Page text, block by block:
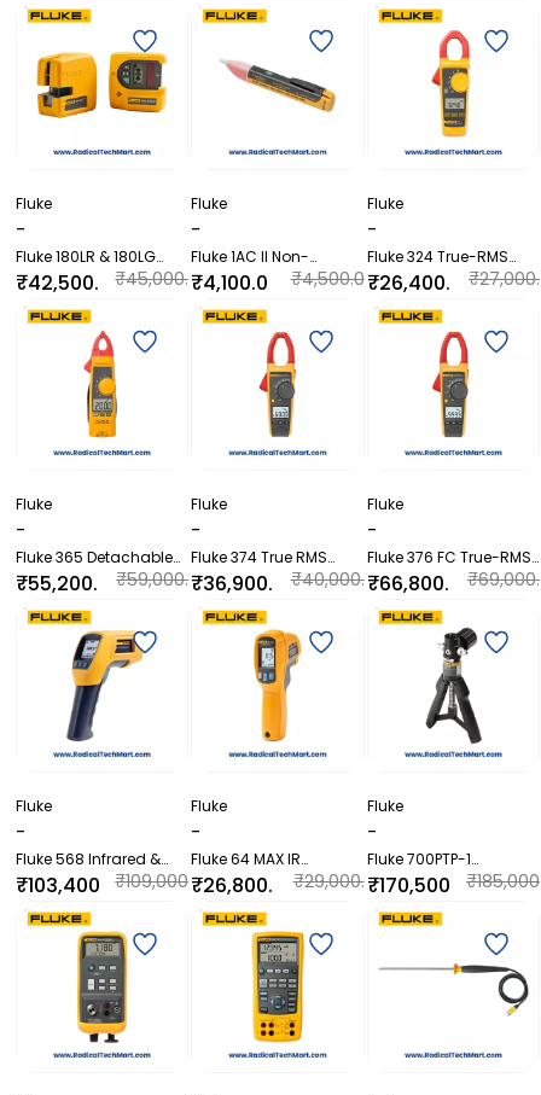
00
00
00
Fluke
-
Fluke 180LR & 180LG
Laser Level Detector
Systems
₹42,500.
00
₹45,000.
Fluke
-
Fluke 1AC II Non-
Contact Voltage Tester
₹4,100.0
0
₹4,500.0
Fluke
-
Fluke 324 True-RMS
Clamp Meter with
Temperature &
Capacitance
₹26,400.
00
₹27,000.
Fluke
-
Fluke 365 Detachable
Jaw True RMS AC/DC
Clamp Meter
₹55,200.
00
₹59,000.
Fluke
-
Fluke 374 True RMS
AC/DC Clamp Meter
₹36,900.
00
₹40,000.
Fluke
-
Fluke 376 FC True-RMS
Clamp Meter with iFlex
₹66,800.
00
₹69,000.
Fluke
-
Fluke 568 Infrared &
Contact Thermometer
₹103,400
.00
₹109,000
Fluke
-
Fluke 64 MAX IR
Thermometer
₹26,800.
00
₹29,000.
Fluke
-
Fluke 700PTP-1
Pneumatic Test Pump
₹170,500
.00
₹185,000